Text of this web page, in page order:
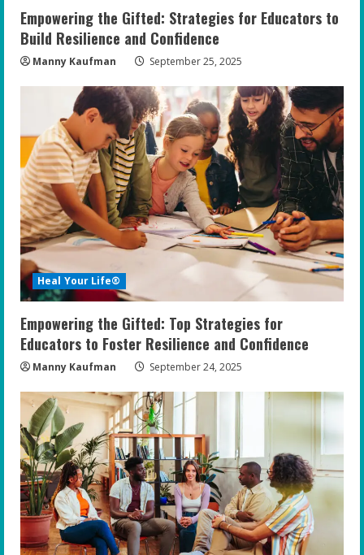
Empowering the Gifted: Strategies for Educators to
Build Resilience and Confidence
Manny Kaufman September 25, 2025
Heal Your Life®
Empowering the Gifted: Top Strategies for
Educators to Foster Resilience and Confidence
Manny Kaufman September 24, 2025